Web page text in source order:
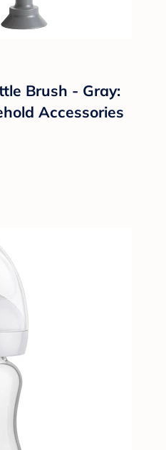
Brush - Gray:
Accessories